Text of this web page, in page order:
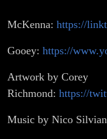
McKenna: https://
Gooey: https://
Artwork by Corey
Richmond: https://
Music by Nico